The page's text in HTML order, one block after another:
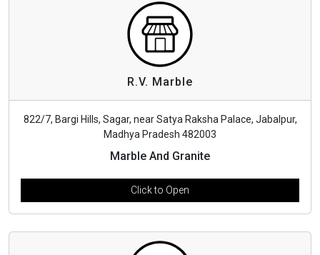
R.V. Marble
822/7, Bargi Hills, Sagar, near Satya Raksha Palace, Jabalpur,
Madhya Pradesh 482003
Marble And Granite
Click to Open